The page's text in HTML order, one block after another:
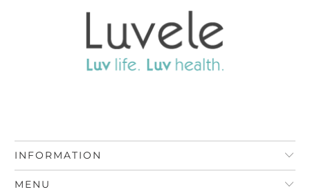
INFORMATION
MENU